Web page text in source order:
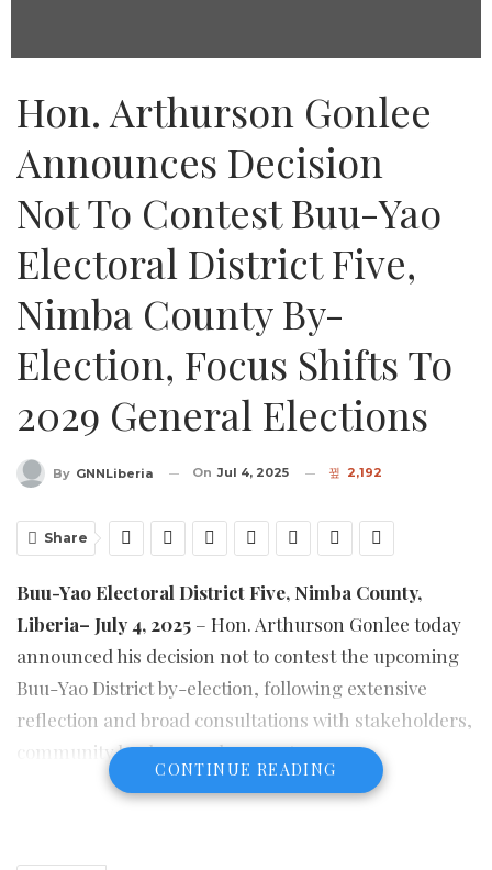
Hon. Arthurson Gonlee
Announces Decision
Not To Contest Buu-Yao
Electoral District Five,
Nimba County By-
Election, Focus Shifts To
2029 General Elections
By GNNLiberia On Jul 4, 2025 2,192
Share
Buu-Yao Electoral District Five, Nimba County,
Liberia– July 4, 2025 – Hon. Arthurson Gonlee today
announced his decision not to contest the upcoming
Buu-Yao District by-election, following extensive
reflection and broad consultations with stakeholders,
community leaders, and supporters.
In a statement to his constituents, Hon. Gonlee
CONTINUE READING